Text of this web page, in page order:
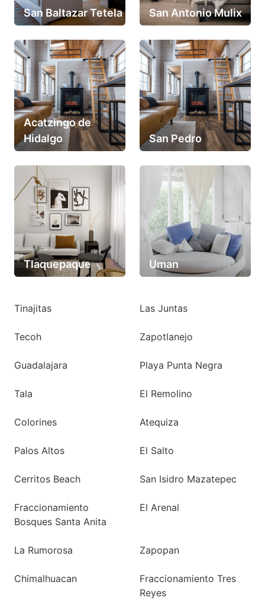
San Baltazar Tetela San Antonio Mulix
Acatzingo de
Hidalgo
San Pedro
Tlaquepaque Uman
Tinajitas Las Juntas
Tecoh Zapotlanejo
Guadalajara Playa Punta Negra
Tala El Remolino
Colorines Atequiza
Palos Altos El Salto
Cerritos Beach San Isidro Mazatepec
Fraccionamiento
Bosques Santa Anita
El Arenal
La Rumorosa Zapopan
Chimalhuacan
Fraccionamiento Tres
Reyes